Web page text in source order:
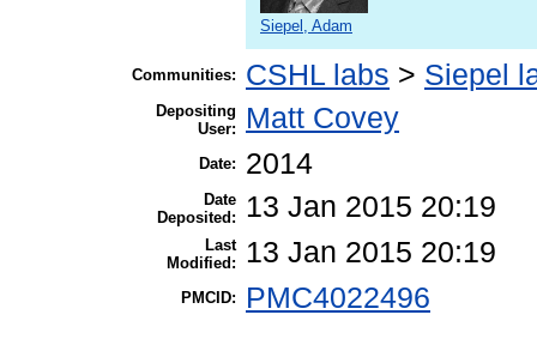
Siepel, Adam
Communities: CSHL labs > Siepel
Depositing
User:
Matt Covey
Date: 2014
Date
Deposited:
13 Jan 2015 20:19
Last
Modified:
13 Jan 2015 20:19
PMCID:
PMC4022496